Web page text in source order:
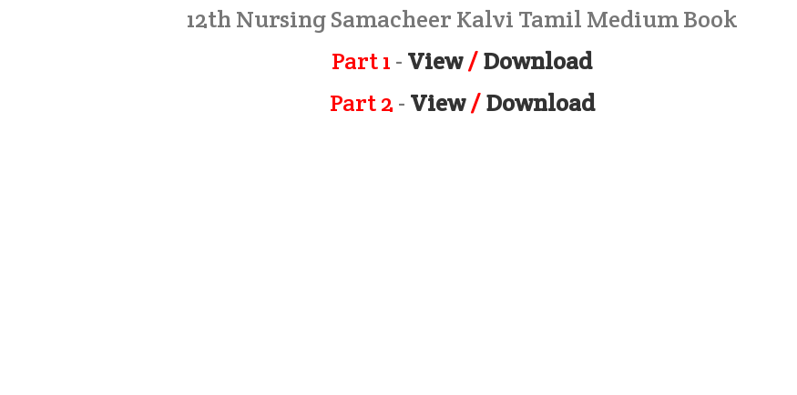
12th Nursing Samacheer Kalvi Tamil Medium Book
Part 1 - View/Download
Part 2 - View/Download